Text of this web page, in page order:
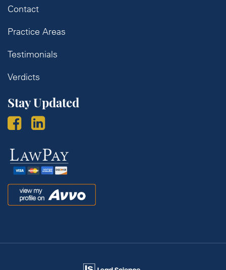
Contact
Practice Areas
Testimonials
Verdicts
Stay Updated
Law
Pay
Avvo